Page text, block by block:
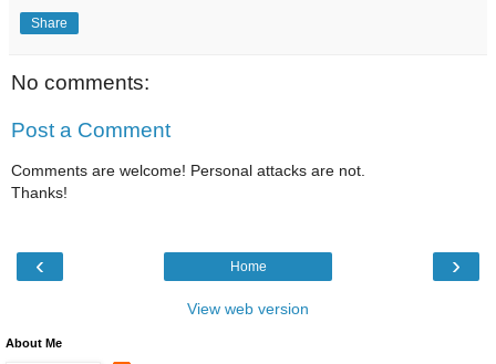
Share
No comments:
Post a Comment
Comments are welcome! Personal attacks are not.
Thanks!
‹ ›
Home
View web version
About Me